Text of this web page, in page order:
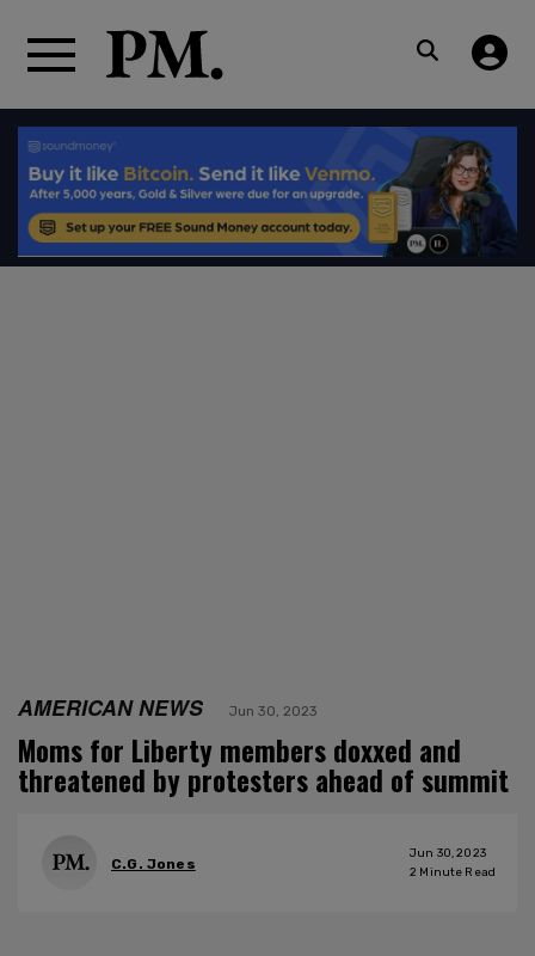
AMERICAN NEWS Jun 30, 2023
Moms for Liberty members doxxed and
threatened by protesters ahead of summit
C.G. Jones
Jun 30, 2023
2 Minute Read